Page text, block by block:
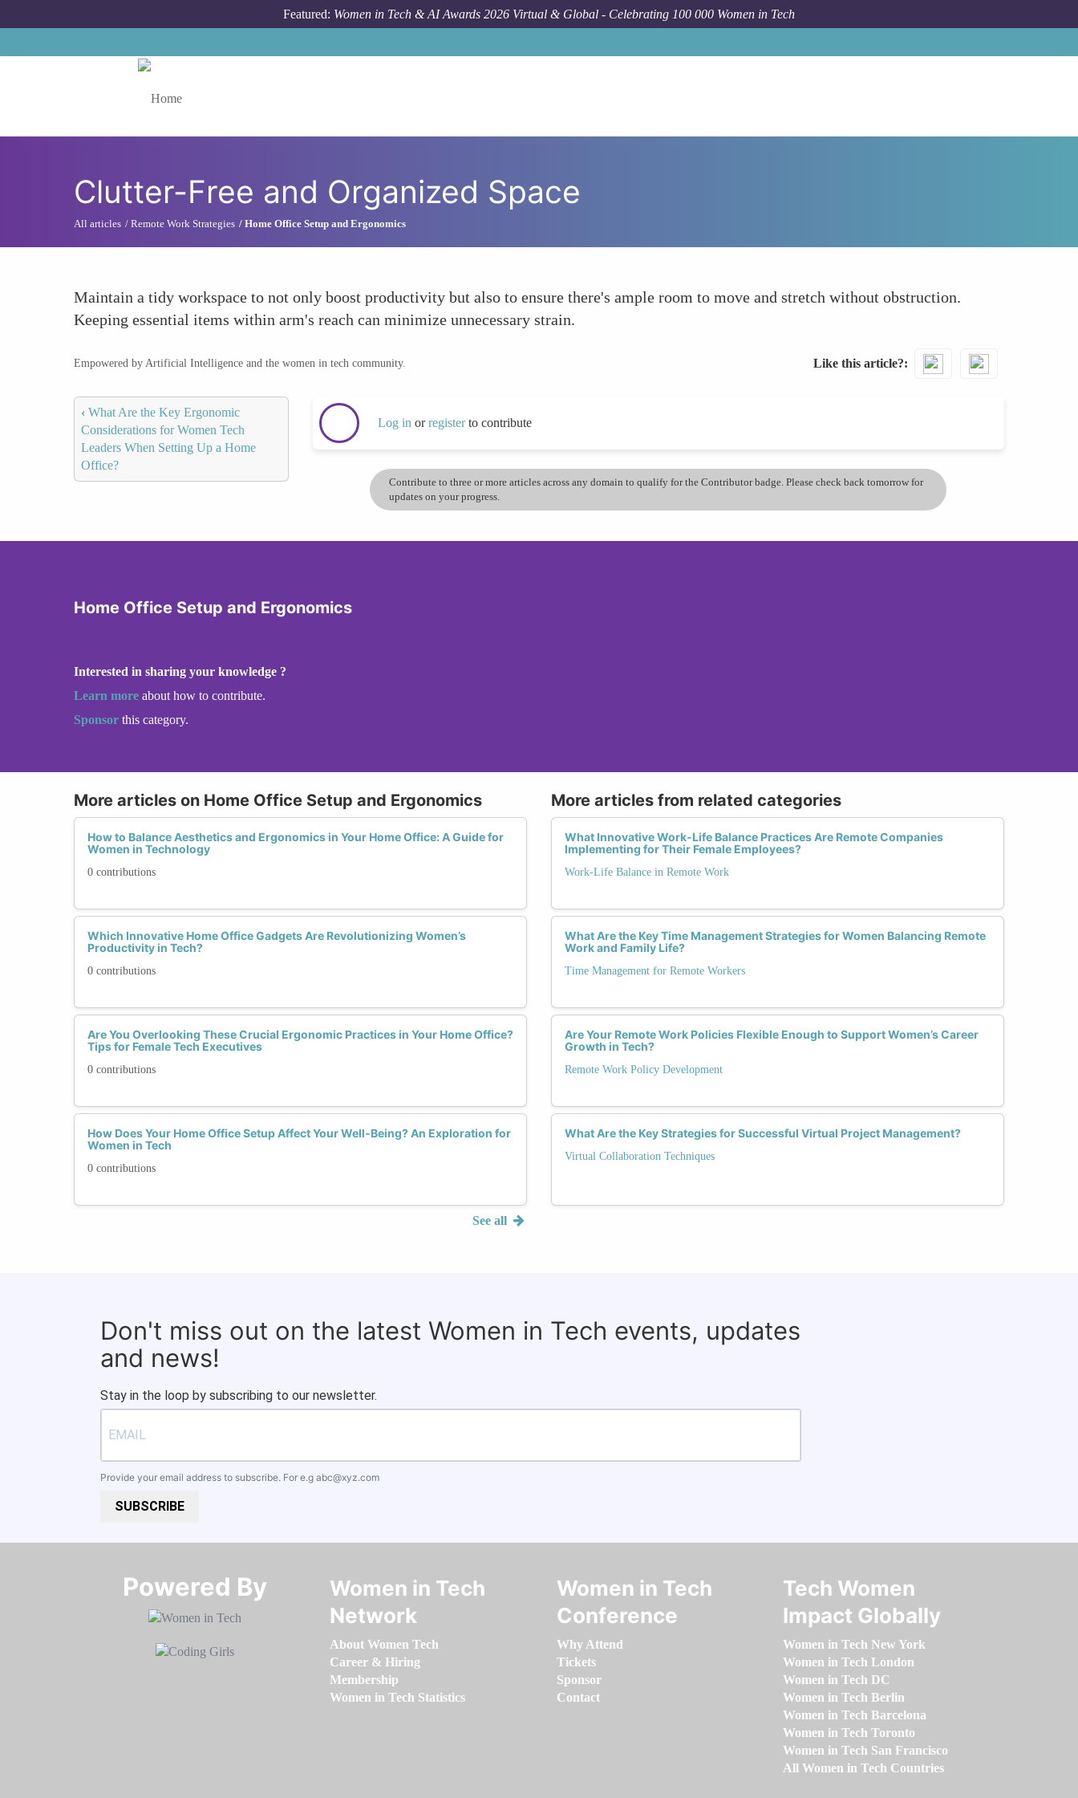
Featured: Women in Tech & AI Awards 2026 Virtual & Global - Celebrating 100 000 Women in Tech
Clutter-Free and Organized Space
All articles Remote Work Strategies Home Office Setup and Ergonomics
Maintain a tidy workspace to not only boost productivity but also to ensure there's ample room to move and stretch without obstruction.
Keeping essential items within arm's reach can minimize unnecessary strain.
Empowered by Artificial Intelligence and the women in tech community. Like this article?
‹ What Are the Key Ergonomic
Considerations for Women Tech
Leaders When Setting Up a Home
Office?
Log in orregisterto contribute
Contribute to three or more articles across any domain to qualify for the Contributor badge. Please check back tomorrow for
updates on your progress.
Home Office Setup and Ergonomics
Interested in sharing your knowledge ?
Learn more about how to contribute.
Sponsor this category.
More articles on Home Office Setup and Ergonomics
How to Balance Aesthetics and Ergonomics in Your Home Office: A Guide for
Women in Technology
0 contributions
Which Innovative Home Office Gadgets Are Revolutionizing Women’s
Productivity in Tech?
0 contributions
Are You Overlooking These Crucial Ergonomic Practices in Your Home Office?
Tips for Female Tech Executives
0 contributions
How Does Your Home Office Setup Affect Your Well-Being? An Exploration for
Women in Tech
0 contributions
See all
More articles from related categories
What Innovative Work-Life Balance Practices Are Remote Companies
Implementing for Their Female Employees?
Work-Life Balance in Remote Work
What Are the Key Time Management Strategies for Women Balancing Remote
Work and Family Life?
Time Management for Remote Workers
Are Your Remote Work Policies Flexible Enough to Support Women’s Career
Growth in Tech?
Remote Work Policy Development
What Are the Key Strategies for Successful Virtual Project Management?
Virtual Collaboration Techniques
Don't miss out on the latest Women in Tech events, updates
and news!
Stay in the loop by subscribing to our newsletter.
Provide your email address to subscribe. For e.g abc@xyz.com
SUBSCRIBE
Powered By​​​​​​​
Women in Tech
Network
About Women Tech
Career & Hiring
Membership
Women in Tech Statistics
Women in Tech
Conference
Why Attend
Tickets
Sponsor
Contact
Tech Women
Impact Globally
Women in Tech New York
Women in Tech London
Women in Tech DC
Women in Tech Berlin
Women in Tech Barcelona
Women in Tech Toronto
Women in Tech San Francisco
All Women in Tech Countries